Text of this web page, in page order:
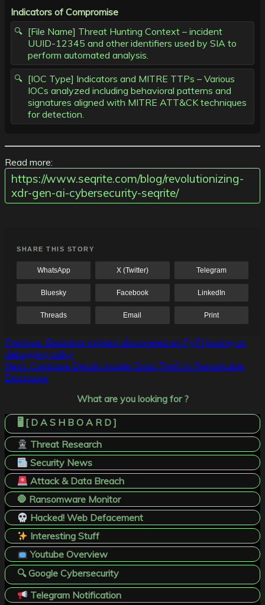
Indicators of Compromise
[File Name] Threat Hunting Context – incident
UUID-12345 and other identifiers used by SIA to
perform automated analysis.
[IOC Type] Indicators and MITRE TTPs – Various
IOCs analyzed including behavioral patterns and
signatures aligned with MITRE ATT&CK techniques
for detection.
Read more:
https://www.seqrite.com/blog/revolutionizing-
xdr-gen-ai-cybersecurity-seqrite/
SHARE THIS STORY
WhatsApp X (Twitter) Telegram
Bluesky Facebook LinkedIn
Threads Email Print
Post
navigation
Previous: Backdoor implant discovered on PyPI posing as
debugging utility
Next: Coinbase Details Insider Data Theft in Remarkable
Disclosure
What are you looking for ?
🖥️ [ D A S H B O A R D ]
Threat Research
Security News
Attack & Data Breach
🛑 Ransomware Monitor
Hacked! Web Defacement
Interesting Stuff
Youtube Overview
🔍 Google Cybersecurity
Telegram Notification